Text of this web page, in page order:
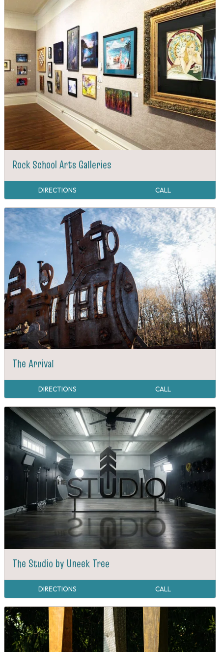
Rock School Arts Galleries
DIRECTIONS CALL
The Arrival
DIRECTIONS CALL
The Studio by Uneek Tree
DIRECTIONS CALL